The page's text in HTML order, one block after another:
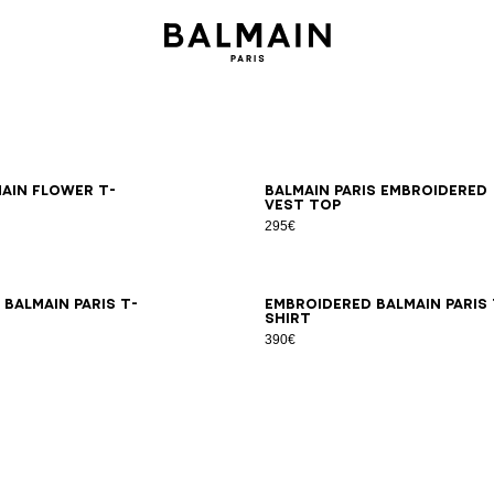
Flower T-
MLXL2XL
Balmain Paris embroidered
vest top
295€
XSSMLXL2XL
Paris T-
MLXL2XL
Embroidered Balmain Paris
shirt
390€
XSS MLXL2XL